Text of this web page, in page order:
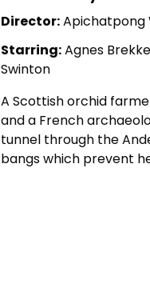
Director:Apichatpong
Starring:Agnes
Swinton
A Scottish orchid
and a French
tunnel through the
bangs which prevent